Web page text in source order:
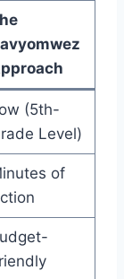
(5th-
Level)
of